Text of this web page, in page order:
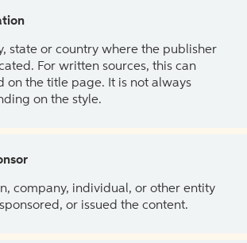
state or country where the publisher
For written sources, this can
on the title page. It is not always
on the style.
company, individual, or other entity
or issued the content.